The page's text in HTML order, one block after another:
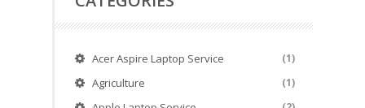
Acer Aspire Laptop Service (1)
Agriculture (1)